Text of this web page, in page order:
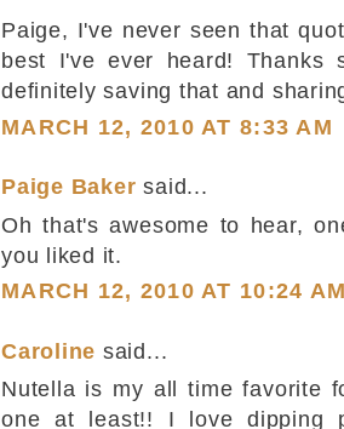
Paige, I've never seen that
best I've ever heard! Thanks
definitely saving that and
MARCH 12, 2010 AT 8:33 AM
Paige Baker said...
Oh that's awesome to hear,
you liked it.
MARCH 12, 2010 AT 10:24
Caroline said...
Nutella is my all time favorite
one at least!! I love dipping